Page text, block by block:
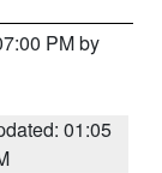
PM by
01:05